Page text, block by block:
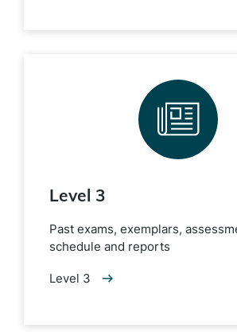
Level 3
Past exams, exemplars,
schedule and reports
Level 3